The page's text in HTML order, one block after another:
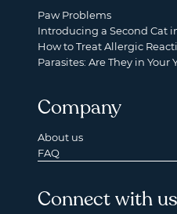
Paw Problems
Introducing a Second Cat
How to Treat Allergic
Parasites: Are They in Your
Company
About us
FAQ
Connect with us